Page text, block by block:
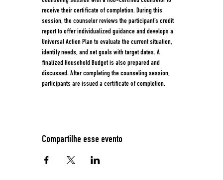
receive their certificate of completion. During this
session, the counselor reviews the participant’s credit
report to offer individualized guidance and develops a
Universal Action Plan to evaluate the current situation,
identify needs, and set goals with target dates. A
finalized Household Budget is also prepared and
discussed. After completing the counseling session,
participants are issued a certificate of completion.
Compartilhe esse evento